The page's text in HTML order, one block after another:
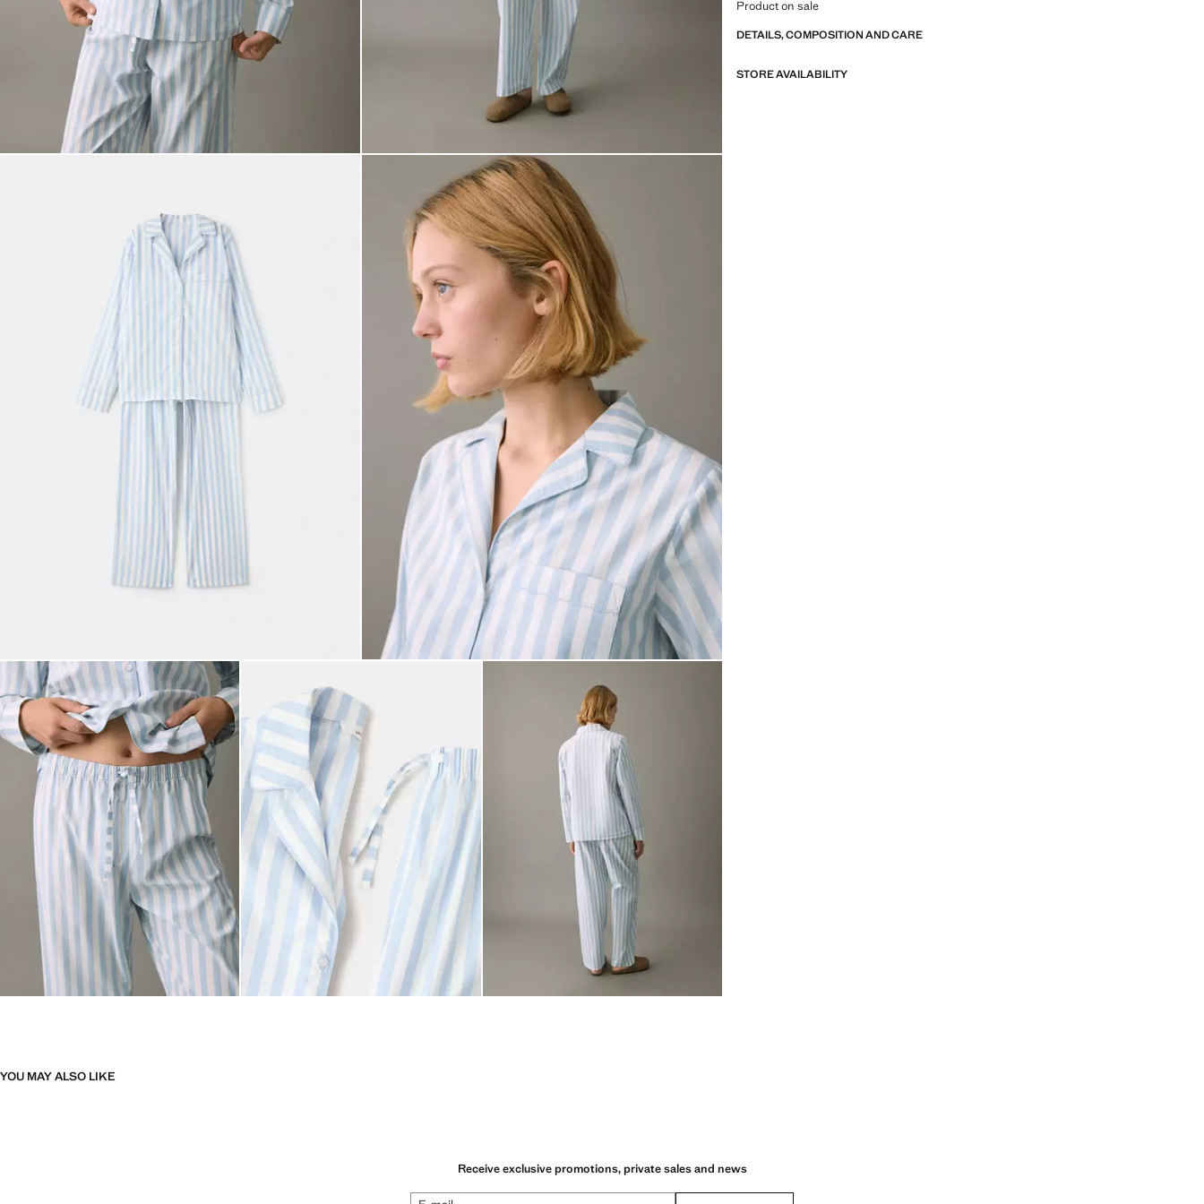
Product on sale
DETAILS, COMPOSITION AND CARE
STORE AVAILABILITY
YOU MAY ALSO LIKE
Receive exclusive promotions, private sales and news